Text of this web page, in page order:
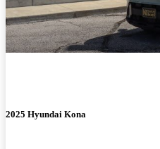
2025 Hyundai Kona